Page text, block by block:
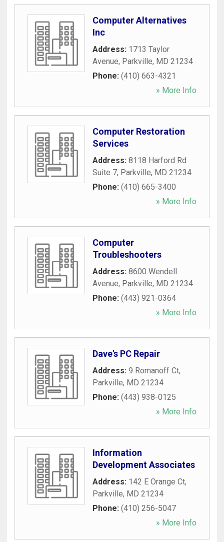
Computer Alternatives
Inc
Address: 1713 Taylor
Avenue, Parkville, MD 21234
Phone: (410) 663-4321
» More Info
Computer Restoration
Services
Address: 8118 Harford Rd
Suite 7, Parkville, MD 21234
Phone: (410) 665-3400
» More Info
Computer
Troubleshooters
Address: 8600 Wendell
Avenue, Parkville, MD 21234
Phone: (443) 921-0364
» More Info
Dave's PC Repair
Address: 9 Romanoff Ct,
Parkville, MD 21234
Phone: (443) 938-0125
» More Info
Information
Development Associates
Address: 142 E Orange Ct,
Parkville, MD 21234
Phone: (410) 256-5047
» More Info